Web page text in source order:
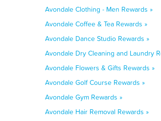
Avondale Clothing - Men Rewards »
Avondale Coffee & Tea Rewards »
Avondale Dance Studio Rewards »
Avondale Dry Cleaning and Laundry
Avondale Flowers & Gifts Rewards »
Avondale Golf Course Rewards »
Avondale Gym Rewards »
Avondale Hair Removal Rewards »